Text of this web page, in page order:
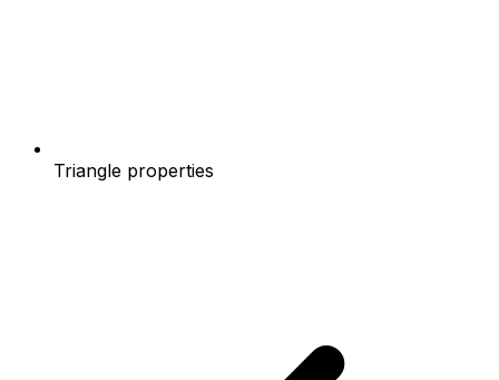
Triangle properties